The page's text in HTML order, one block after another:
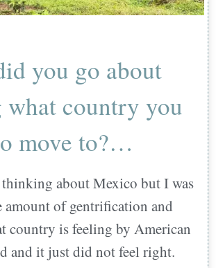
you go about
what country you
move to?…
about Mexico but I was
amount of gentrification and
country is feeling by American
and it just did not feel right.